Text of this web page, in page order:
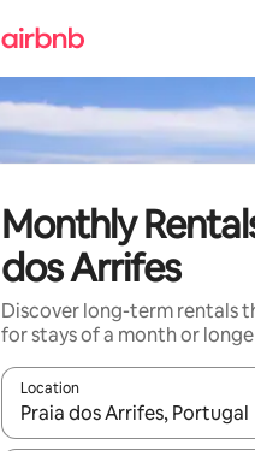
Monthly
dos Arrifes
Discover long-term rentals
for stays of a month or
Location
When results are available,